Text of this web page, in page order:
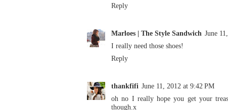
Reply
Marloes | The Style Sandwich June
I really need those shoes!
Reply
thankfifi June 11, 2012 at 9:42 PM
oh no I really hope you get your
though.x